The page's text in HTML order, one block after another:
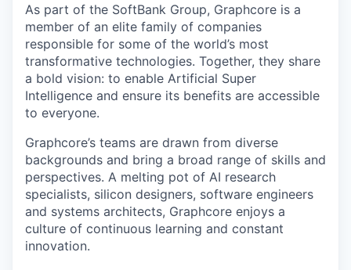
As part of the SoftBank Group, Graphcore is a
member of an elite family of companies
responsible for some of the world’s most
transformative technologies. Together, they share
a bold vision: to enable Artificial Super
Intelligence and ensure its benefits are accessible
to everyone.
Graphcore’s teams are drawn from diverse
backgrounds and bring a broad range of skills and
perspectives. A melting pot of AI research
specialists, silicon designers, software engineers
and systems architects, Graphcore enjoys a
culture of continuous learning and constant
innovation.